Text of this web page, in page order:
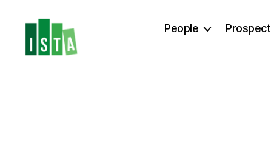
People